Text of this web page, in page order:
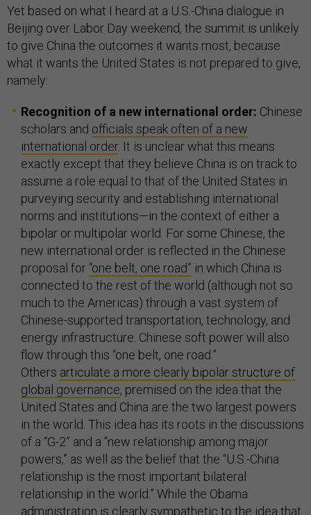
Yet based on what I heard at a U.S.-China dialogue in
Beijing over Labor Day weekend, the summit is unlikely
to give China the outcomes it wants most, because
what it wants the United States is not prepared to give,
namely:
Recognition of a new international order: Chinese
scholars and officials speak often of a new
international order. It is unclear what this means
exactly except that they believe China is on track to
assume a role equal to that of the United States in
purveying security and establishing international
norms and institutions—in the context of either a
bipolar or multipolar world. For some Chinese, the
new international order is reflected in the Chinese
proposal for “one belt, one road” in which China is
connected to the rest of the world (although not so
much to the Americas) through a vast system of
Chinese-supported transportation, technology, and
energy infrastructure. Chinese soft power will also
flow through this “one belt, one road.”
Others articulate a more clearly bipolar structure of
global governance, premised on the idea that the
United States and China are the two largest powers
in the world. This idea has its roots in the discussions
of a “G-2” and a “new relationship among major
powers,” as well as the belief that the “U.S.-China
relationship is the most important bilateral
relationship in the world.” While the Obama
administration is clearly sympathetic to the idea that